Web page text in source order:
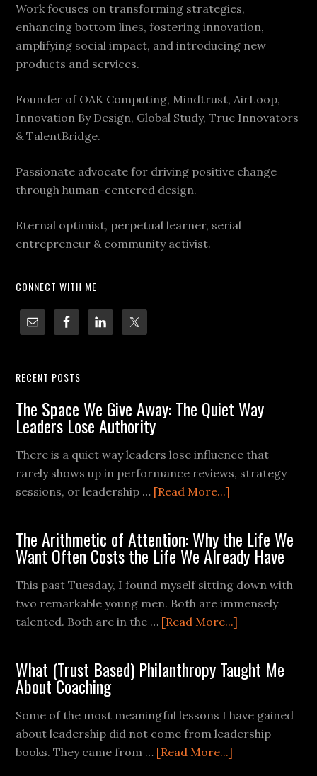
Work focuses on transforming strategies,
enhancing bottom lines, fostering innovation,
amplifying social impact, and introducing new
products and services.
Founder of OAK Computing, Mindtrust, AirLoop,
Innovation By Design, Global Study, True Innovators
& TalentBridge.
Passionate advocate for driving positive change
through human-centered design.
Eternal optimist, perpetual learner, serial
entrepreneur & community activist.
CONNECT WITH ME
RECENT POSTS
The Space We Give Away: The Quiet Way
Leaders Lose Authority
There is a quiet way leaders lose influence that
rarely shows up in performance reviews, strategy
sessions, or leadership … [Read More...]
The Arithmetic of Attention: Why the Life We
Want Often Costs the Life We Already Have
This past Tuesday, I found myself sitting down with
two remarkable young men. Both are immensely
talented. Both are in the … [Read More...]
What (Trust Based) Philanthropy Taught Me
About Coaching
Some of the most meaningful lessons I have gained
about leadership did not come from leadership
books. They came from … [Read More...]